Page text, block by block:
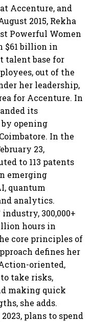
Accenture, and
2015, Rekha
Powerful Women
$61 billion in
talent base for
out of the
her leadership,
for Accenture. In
its
opening
In the
23,
to 113 patents
emerging
quantum
analytics.
300,000+
hours in
core principles of
defines her
oriented,
take risks,
making quick
she adds.
plans to spend